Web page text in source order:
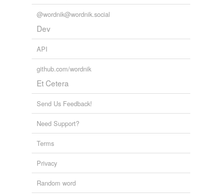
@wordnik@wordnik.social
Dev
API
github.com/wordnik
Et Cetera
Send Us Feedback!
Need Support?
Terms
Privacy
Random word